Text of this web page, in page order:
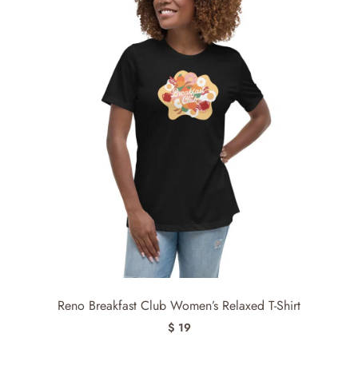
Reno Breakfast Club Women’s Relaxed T-Shirt
$ 19